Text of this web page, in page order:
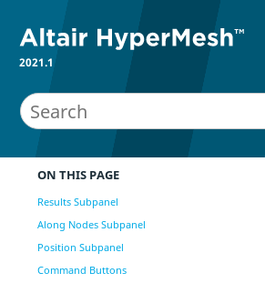
2021.1
ON THIS PAGE
Results Subpanel
Along Nodes Subpanel
Position Subpanel
Command Buttons